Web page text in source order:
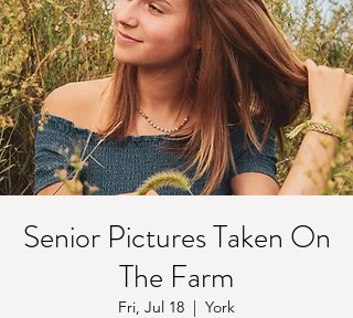
Senior Pictures Taken On
The Farm
Fri, Jul 18
  |
York